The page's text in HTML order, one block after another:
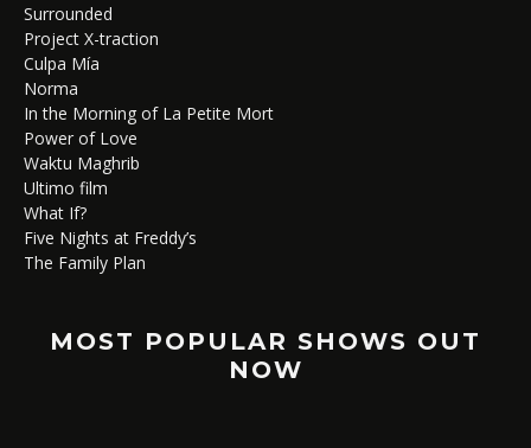
Surrounded
Project X-traction
Culpa Mía
Norma
In the Morning of La Petite Mort
Power of Love
Waktu Maghrib
Ultimo film
What If?
Five Nights at Freddy’s
The Family Plan
MOST POPULAR SHOWS OUT
NOW